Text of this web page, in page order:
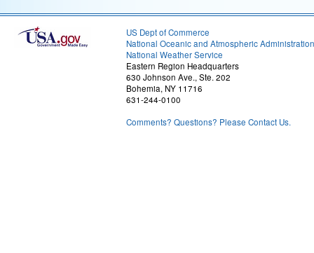
US Dept of Commerce
National Oceanic and Atmospheric Administration
National Weather Service
Eastern Region Headquarters
630 Johnson Ave., Ste. 202
Bohemia, NY 11716
631-244-0100
Comments? Questions? Please Contact Us.